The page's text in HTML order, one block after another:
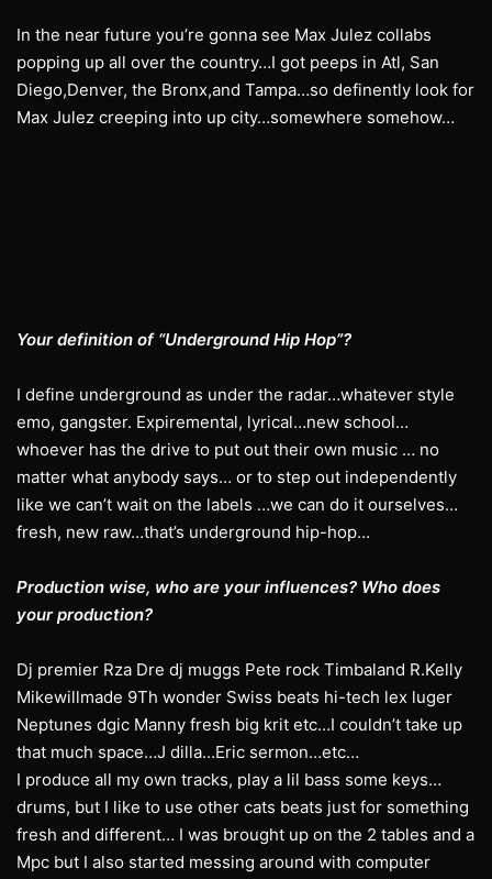
In the near future you’re gonna see Max Julez collabs
popping up all over the country…I got peeps in Atl, San
Diego,Denver, the Bronx,and Tampa…so definently look for
Max Julez creeping into up city…somewhere somehow…
Your definition of “Underground Hip Hop”?
I define underground as under the radar…whatever style
emo, gangster. Expiremental, lyrical…new school…
whoever has the drive to put out their own music … no
matter what anybody says… or to step out independently
like we can’t wait on the labels …we can do it ourselves…
fresh, new raw…that’s underground hip-hop…
Production wise, who are your influences? Who does
your production?
Dj premier Rza Dre dj muggs Pete rock Timbaland R.Kelly
Mikewillmade 9Th wonder Swiss beats hi-tech lex luger
Neptunes dgic Manny fresh big krit etc…I couldn’t take up
that much space…J dilla…Eric sermon…etc…
I produce all my own tracks, play a lil bass some keys…
drums, but I like to use other cats beats just for something
fresh and different… I was brought up on the 2 tables and a
Mpc but I also started messing around with computer